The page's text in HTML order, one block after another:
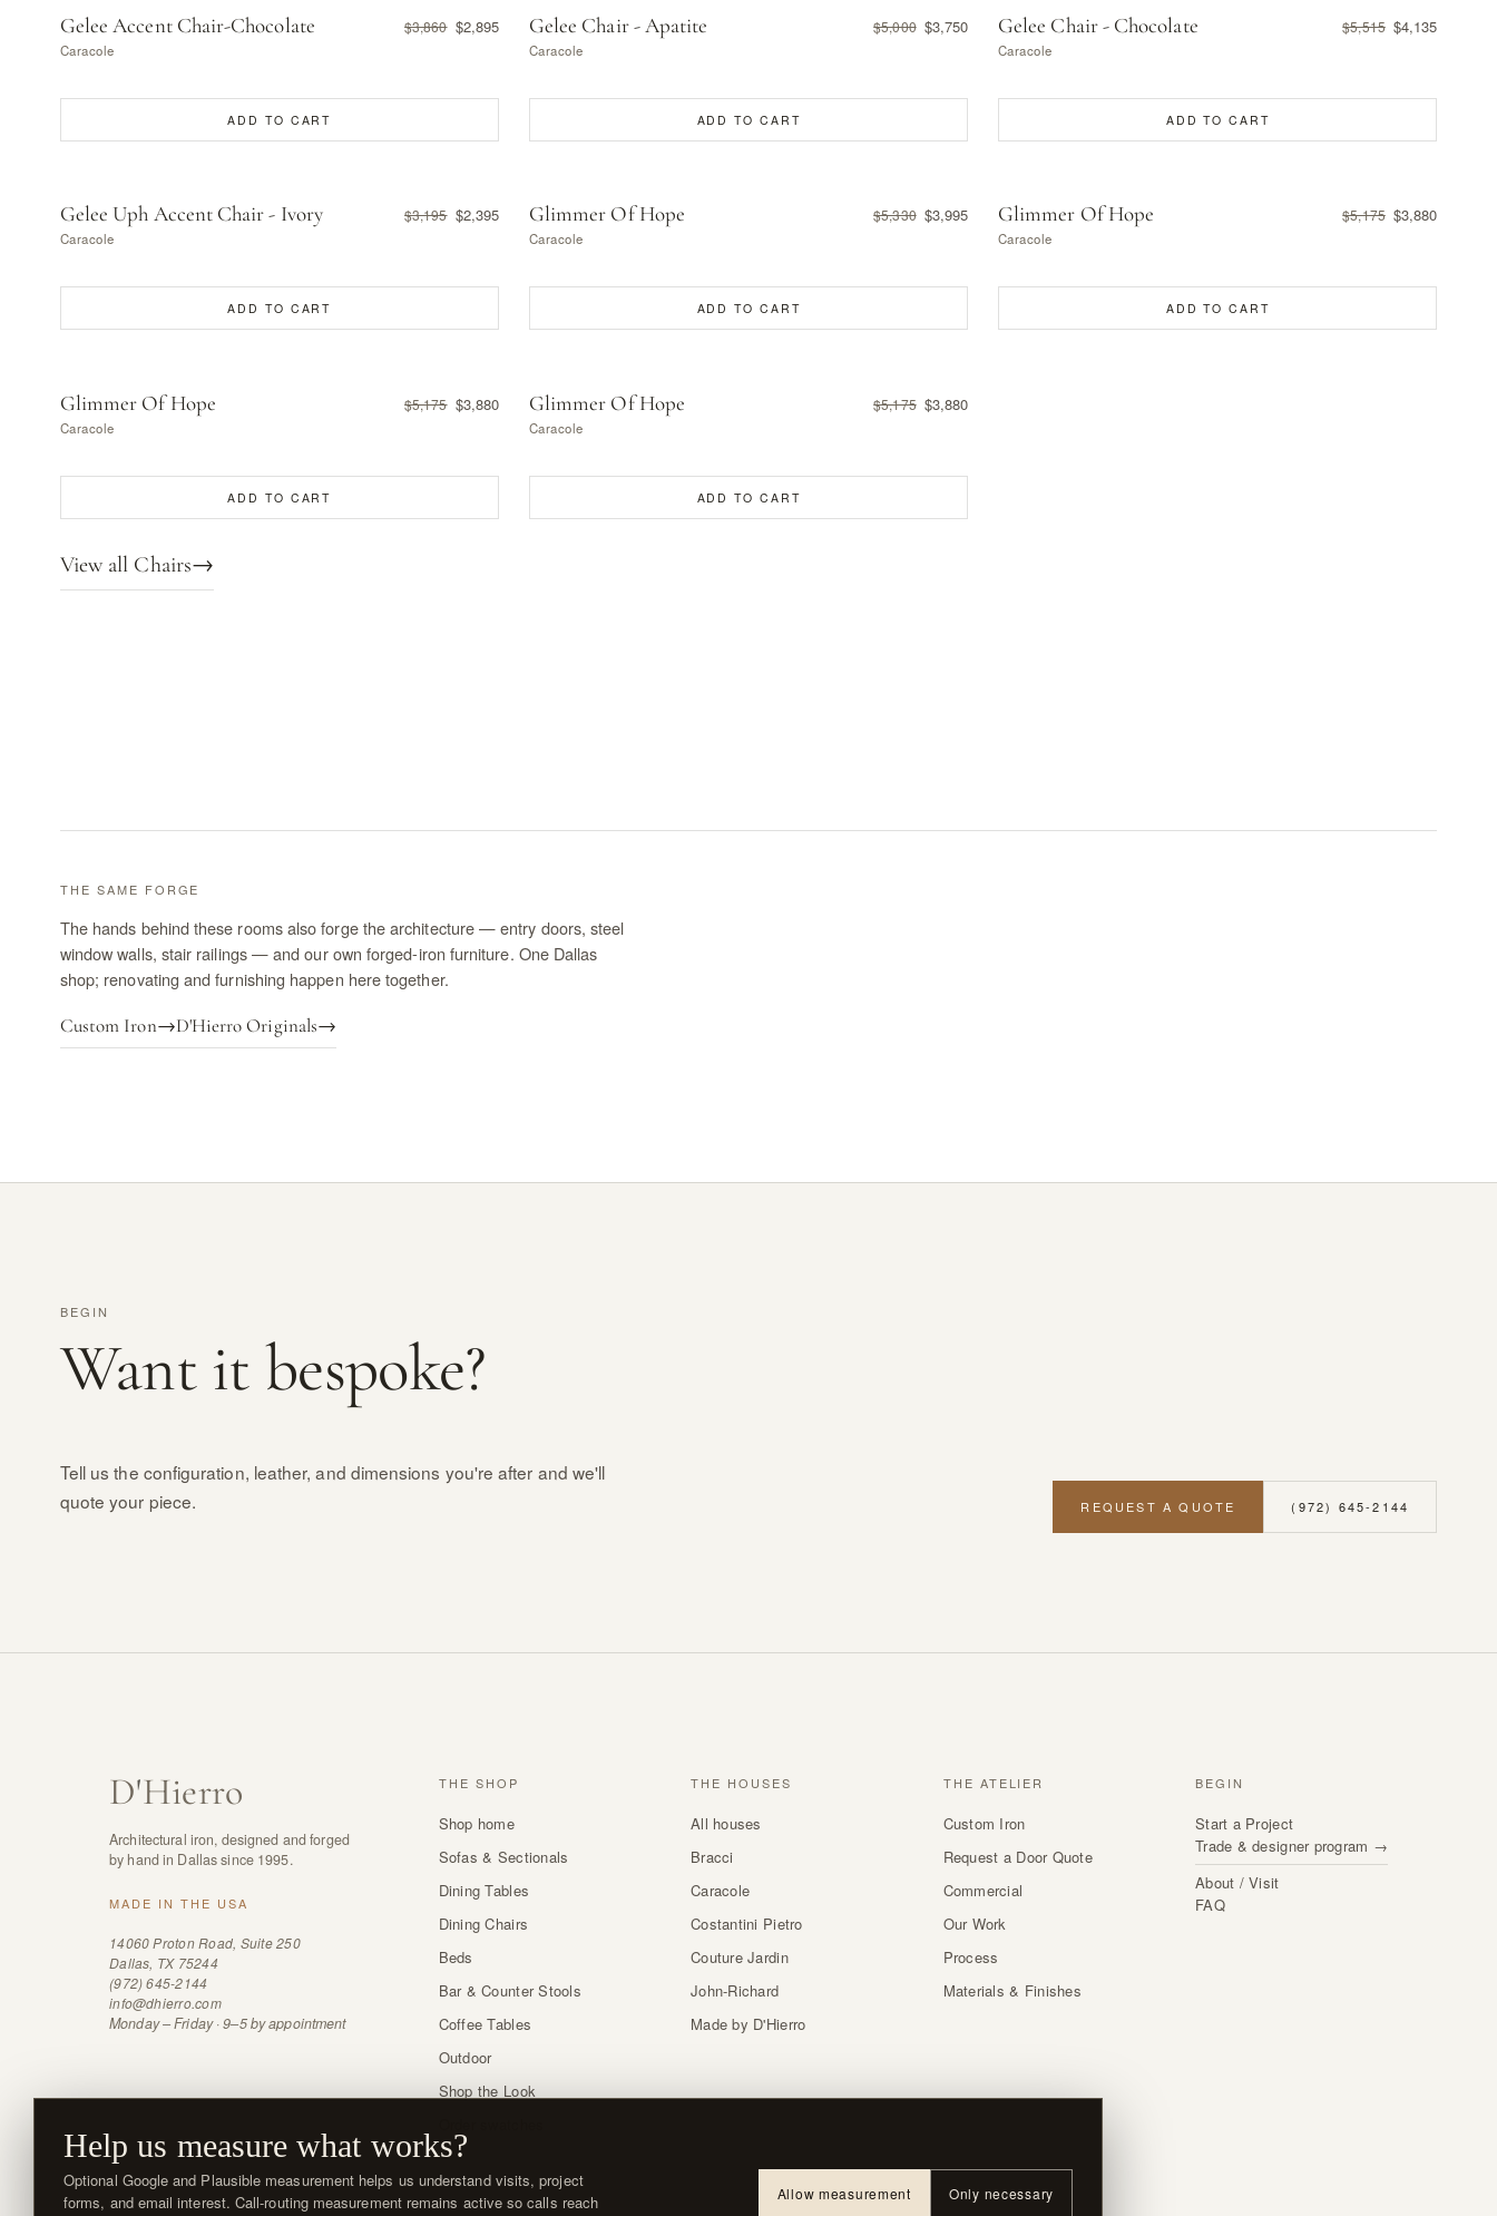
Gelee Accent Chair-Chocolate $3,860 $2,895
Caracole
ADD TO CART
Gelee Chair - Apatite $5,000 $3,750
Caracole
ADD TO CART
Gelee Chair - Chocolate $5,515 $4,135
Caracole
ADD TO CART
Gelee Uph Accent Chair - Ivory $3,195 $2,395
Caracole
ADD TO CART
Glimmer Of Hope $5,330 $3,995
Caracole
ADD TO CART
Glimmer Of Hope $5,175 $3,880
Caracole
ADD TO CART
Glimmer Of Hope $5,175 $3,880
Caracole
ADD TO CART
Glimmer Of Hope $5,175 $3,880
Caracole
ADD TO CART
View all Chairs→
THE SAME FORGE
The hands behind these rooms also forge the architecture — entry doors, steel
window walls, stair railings — and our own forged-iron furniture. One Dallas
shop; renovating and furnishing happen here together.
Custom Iron→D'Hierro Originals→
BEGIN
Want it bespoke?
Tell us the configuration, leather, and dimensions you're after and we'll
quote your piece.
REQUEST A QUOTE (972) 645-2144
D'Hierro
Architectural iron, designed and forged
by hand in Dallas since 1995.
MADE IN THE USA
14060 Proton Road, Suite 250
Dallas, TX 75244
(972) 645-2144
info@dhierro.com
Monday – Friday · 9–5 by appointment
THE SHOP
Shop home
Sofas & Sectionals
Dining Tables
Dining Chairs
Beds
Bar & Counter Stools
Coffee Tables
Outdoor
Shop the Look
THE HOUSES
All houses
Bracci
Caracole
Costantini Pietro
Couture Jardin
John-Richard
Made by D'Hierro
THE ATELIER
Custom Iron
Request a Door Quote
Commercial
Our Work
Process
Materials & Finishes
BEGIN
Start a Project
Trade & designer program →
About / Visit
FAQ
Help us measure what works?
Optional Google and Plausible measurement helps us understand visits, project
forms, and email interest. Call-routing measurement remains active so calls reach
Allow measurement Only necessary